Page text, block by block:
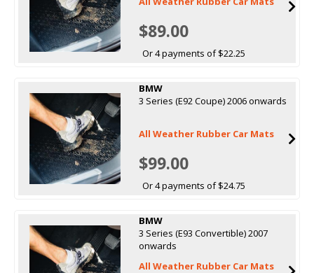
$89.00
Or 4 payments of $22.25
BMW
3 Series (E92 Coupe) 2006 onwards
All Weather Rubber Car Mats
$99.00
Or 4 payments of $24.75
BMW
3 Series (E93 Convertible) 2007
onwards
All Weather Rubber Car Mats